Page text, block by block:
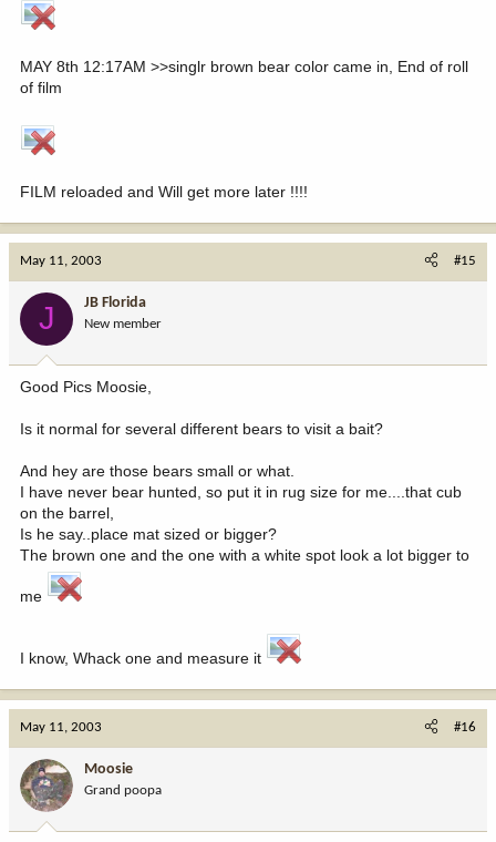
MAY 8th 12:17AM >>singlr brown bear color came in, End of roll
of film
FILM reloaded and Will get more later !!!!
May 11, 2003 #15
J JB Florida
New member
Good Pics Moosie,
Is it normal for several different bears to visit a bait?
And hey are those bears small or what.
I have never bear hunted, so put it in rug size for me....that cub
on the barrel,
Is he say..place mat sized or bigger?
The brown one and the one with a white spot look a lot bigger to
me
I know, Whack one and measure it
May 11, 2003 #16
Moosie
Grand poopa